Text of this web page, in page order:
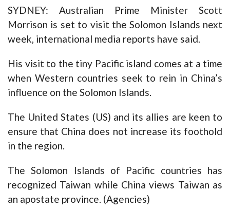
SYDNEY: Australian Prime Minister Scott
Morrison is set to visit the Solomon Islands next
week, international media reports have said.
His visit to the tiny Pacific island comes at a time
when Western countries seek to rein in China’s
influence on the Solomon Islands.
The United States (US) and its allies are keen to
ensure that China does not increase its foothold
in the region.
The Solomon Islands of Pacific countries has
recognized Taiwan while China views Taiwan as
an apostate province. (Agencies)